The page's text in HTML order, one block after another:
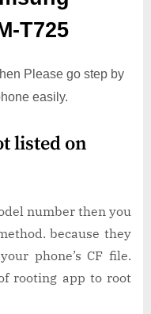
T725
Please go step by
easily.
listed on
number then you
because they
phone’s CF file.
rooting app to root